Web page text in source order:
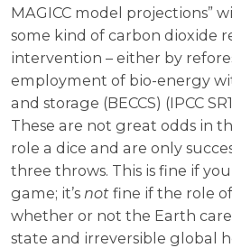
MAGICC model projections”
some kind of carbon dioxide
intervention – either by
employment of bio-energy
and storage (BECCS) (IPCC
These are not great odds in
role a dice and are only
three throws. This is fine if
game; it’s not fine if the role
whether or not the Earth
state and irreversible global